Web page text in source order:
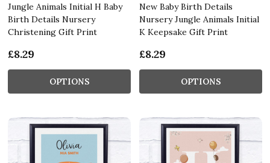
Jungle Animals Initial H Baby
Birth Details Nursery
Christening Gift Print
£8.29
OPTIONS
New Baby Birth Details
Nursery Jungle Animals Initial
K Keepsake Gift Print
£8.29
OPTIONS